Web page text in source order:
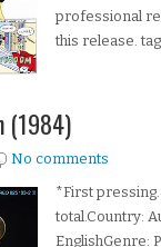
professional
this release.
(1984)
No comments
*First
total.Country:
EnglishGenre: